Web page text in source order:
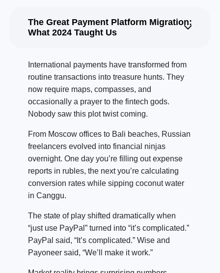
The Great Payment Platform Migration:
What 2024 Taught Us
International payments have transformed from
routine transactions into treasure hunts. They
now require maps, compasses, and
occasionally a prayer to the fintech gods.
Nobody saw this plot twist coming.
From Moscow offices to Bali beaches, Russian
freelancers evolved into financial ninjas
overnight. One day you’re filling out expense
reports in rubles, the next you’re calculating
conversion rates while sipping coconut water
in Canggu.
The state of play shifted dramatically when
“just use PayPal” turned into “it’s complicated.”
PayPal said, “It’s complicated.” Wise and
Payoneer said, “We’ll make it work.”